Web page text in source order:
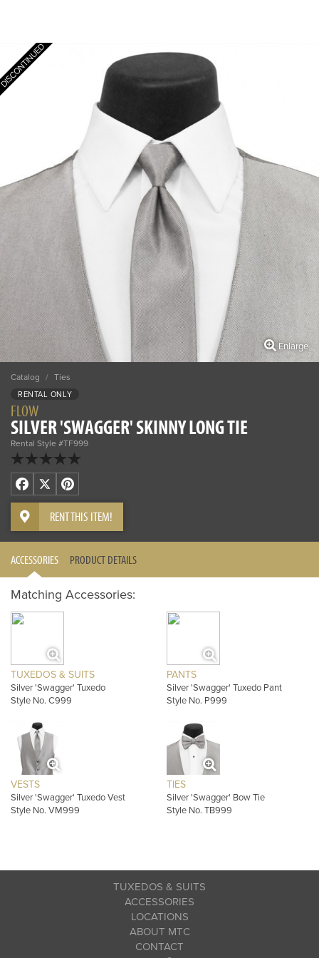
Enlarge
Catalog / Ties
RENTAL ONLY
FLOW
SILVER 'SWAGGER' SKINNY LONG TIE
Rental Style #TF999
Facebook
X Pinterest
RENT THIS ITEM!
ACCESSORIES PRODUCT DETAILS
Matching Accessories:
TUXEDOS & SUITS
Silver 'Swagger' Tuxedo
Style No. C999
PANTS
Silver 'Swagger' Tuxedo Pant
Style No. P999
VESTS
Silver 'Swagger' Tuxedo Vest
Style No. VM999
TIES
Silver 'Swagger' Bow Tie
Style No. TB999
TUXEDOS & SUITS
ACCESSORIES
LOCATIONS
ABOUT MTC
CONTACT